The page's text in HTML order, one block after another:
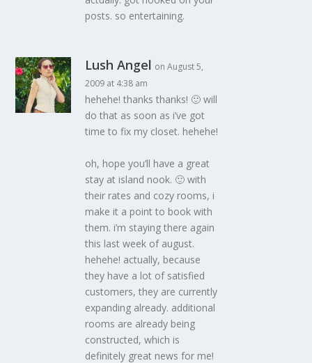
posts. so entertaining.
Lush Angel on August 5,
2009 at 4:38 am
hehehe! thanks thanks! 🙂 will
do that as soon as i’ve got
time to fix my closet. hehehe!
oh, hope you’ll have a great
stay at island nook. 🙂 with
their rates and cozy rooms, i
make it a point to book with
them. i’m staying there again
this last week of august.
hehehe! actually, because
they have a lot of satisfied
customers, they are currently
expanding already. additional
rooms are already being
constructed, which is
definitely great news for me!